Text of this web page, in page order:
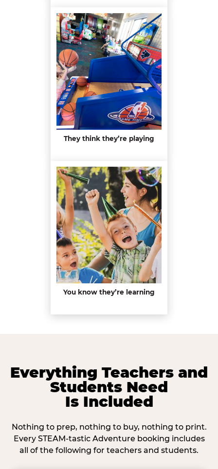
They think they’re playing
You know they’re learning
Everything Teachers and
Students Need
Is Included
Nothing to prep, nothing to buy, nothing to print.
Every STEAM-tastic Adventure booking includes
all of the following for teachers and students.